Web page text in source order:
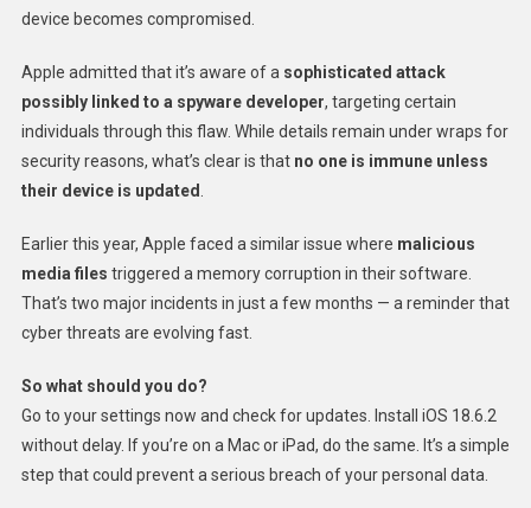
device becomes compromised.
Apple admitted that it’s aware of a sophisticated attack
possibly linked to a spyware developer, targeting certain
individuals through this flaw. While details remain under wraps for
security reasons, what’s clear is that no one is immune unless
their device is updated
Earlier this year, Apple faced a similar issue where malicious
media files triggered a memory corruption in their software.
That’s two major incidents in just a few months — a reminder that
cyber threats are evolving fast.
So what should you do?
Go to your settings now and check for updates. Install iOS 18.6.2
without delay. If you’re on a Mac or iPad, do the same. It’s a simple
step that could prevent a serious breach of your personal data.